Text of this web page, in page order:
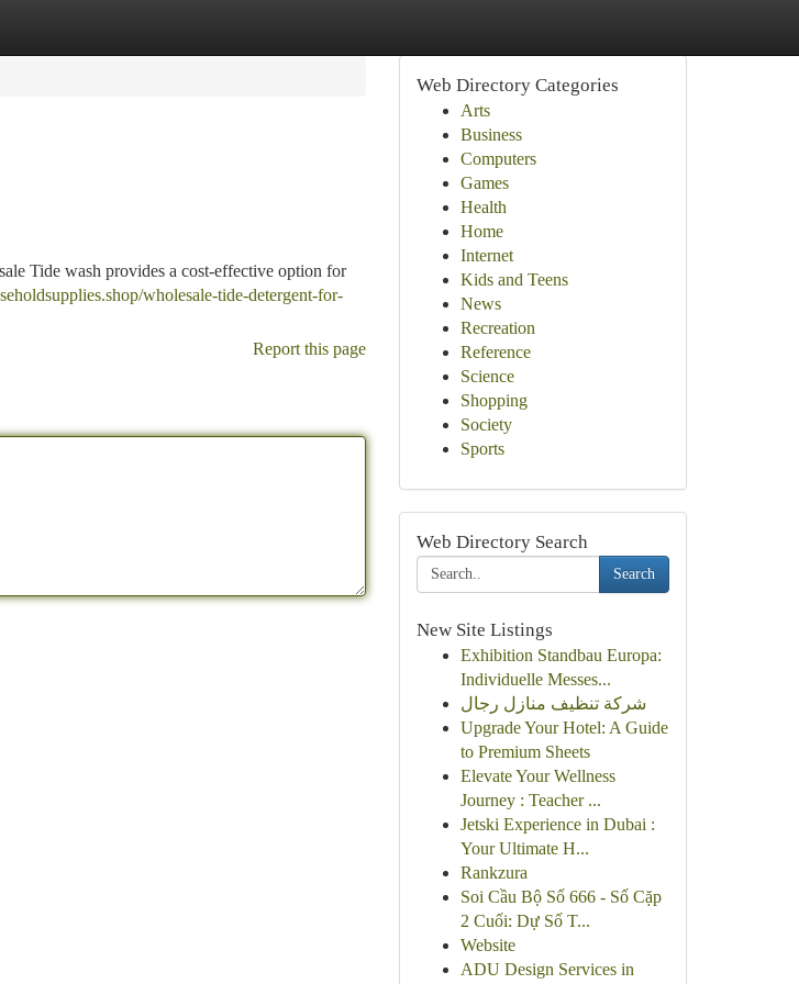
Tide wash provides a cost-effective option for
wholesale-tide-detergent-for-
Report this page
Web Directory Categories
Arts
Business
Computers
Games
Health
Home
Internet
Kids and Teens
News
Recreation
Reference
Science
Shopping
Society
Sports
Web Directory Search
Search
New Site Listings
Exhibition Standbau Europa:
Individuelle Messes...
شركة تنظيف منازل رجال
Upgrade Your Hotel: A Guide
to Premium Sheets
Elevate Your Wellness
Journey : Teacher ...
Jetski Experience in Dubai :
Your Ultimate H...
Rankzura
Soi Cầu Bộ Số 666 - Số Cặp
2 Cuối: Dự Số T...
Website
ADU Design Services in